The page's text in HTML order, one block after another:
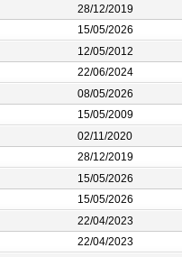
28/12/2019
15/05/2026
12/05/2012
22/06/2024
08/05/2026
15/05/2009
02/11/2020
28/12/2019
15/05/2026
15/05/2026
22/04/2023
22/04/2023